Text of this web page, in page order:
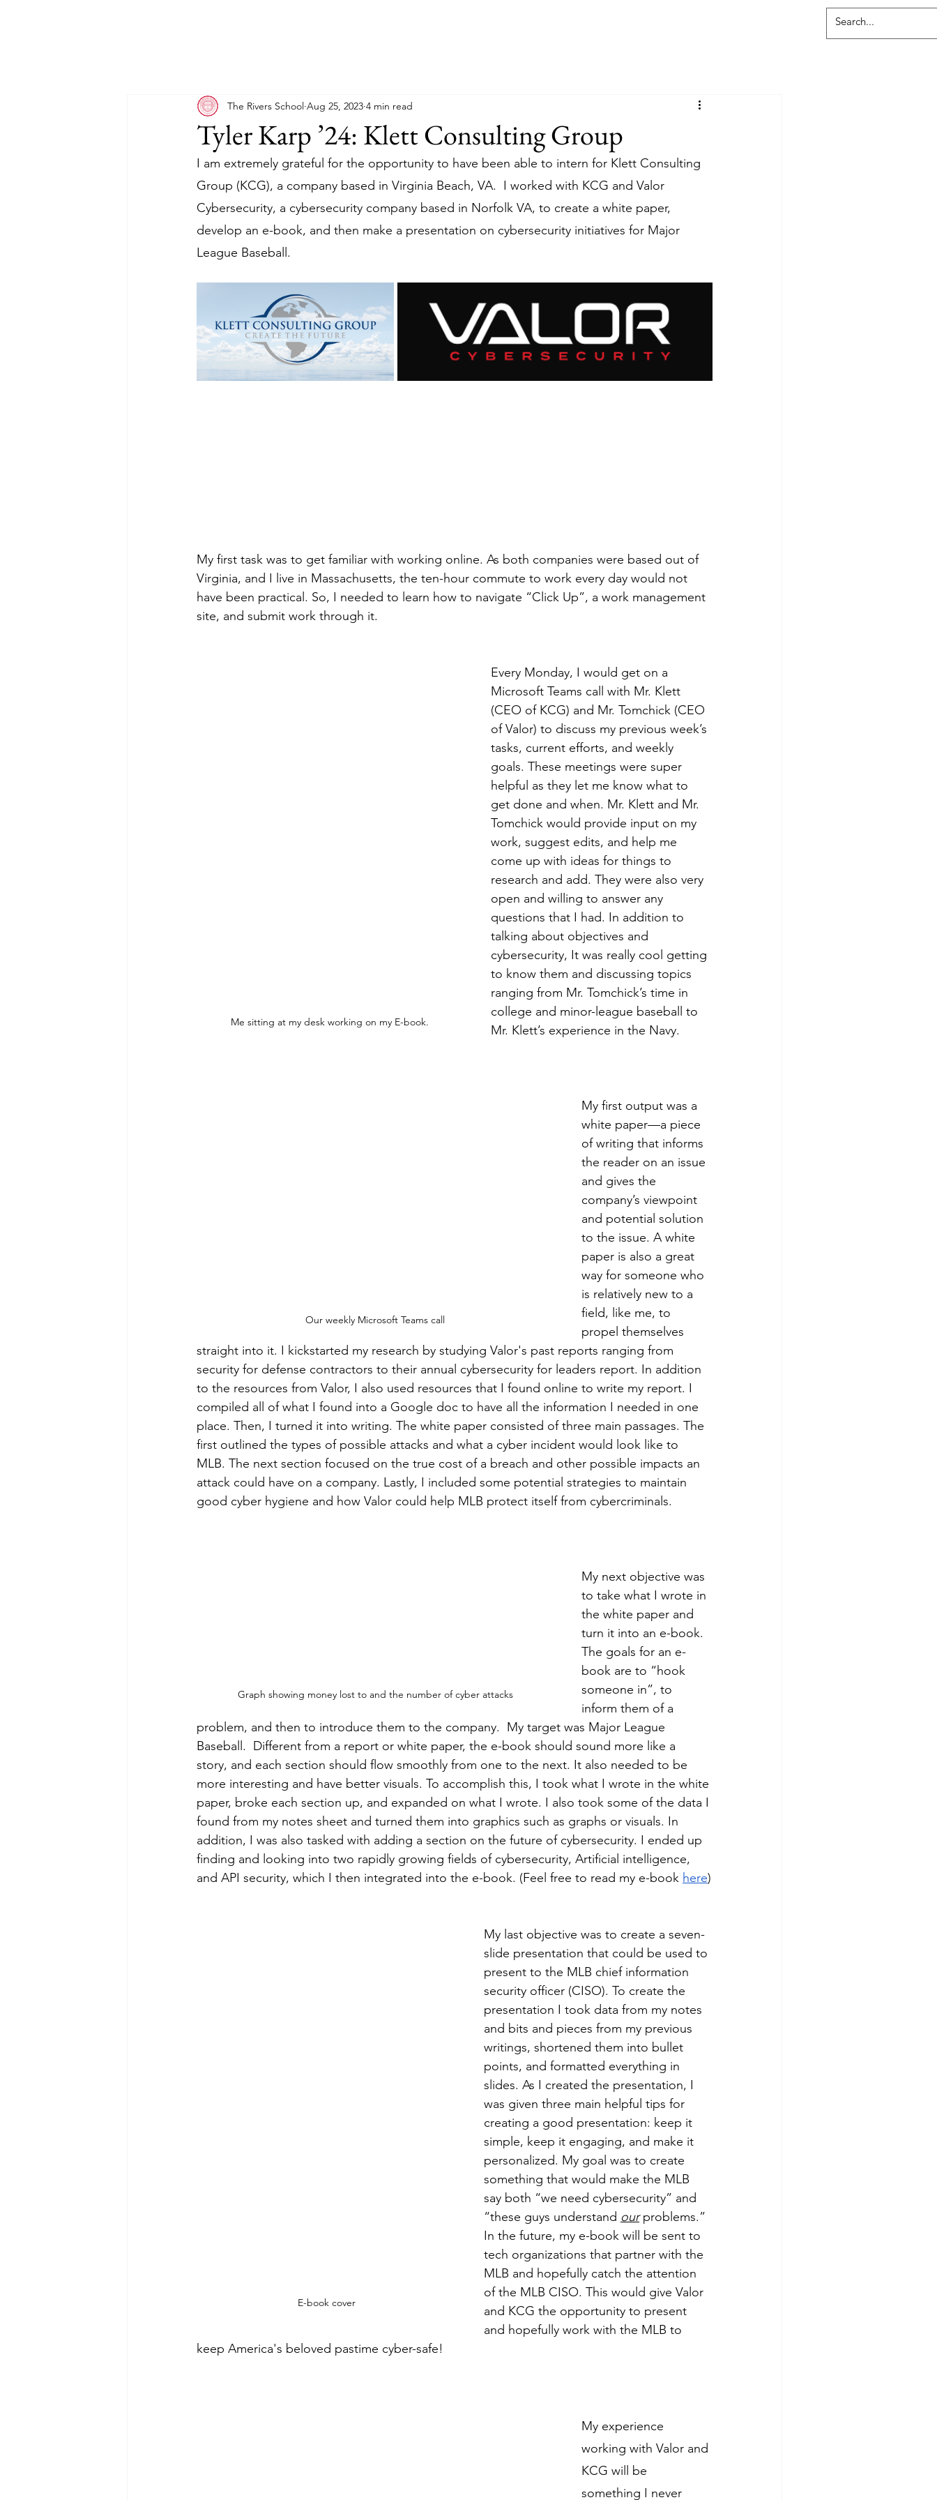
Tyler Karp ’24: Klett Consulting Group
The Rivers School Aug 25, 2023 4 min read
I am extremely grateful for the opportunity to have been able to intern for Klett Consulting
Group (KCG), a company based in Virginia Beach, VA.  I worked with KCG and Valor
Cybersecurity, a cybersecurity company based in Norfolk VA, to create a white paper,
develop an e-book, and then make a presentation on cybersecurity initiatives for Major
League Baseball.
My first task was to get familiar with working online. As both companies were based out of
Virginia, and I live in Massachusetts, the ten-hour commute to work every day would not
have been practical. So, I needed to learn how to navigate “Click Up”, a work management
site, and submit work through it.
Me sitting at my desk working on my E-book.
Every Monday, I would get on a
Microsoft Teams call with Mr. Klett
(CEO of KCG) and Mr. Tomchick (CEO
of Valor) to discuss my previous week’s
tasks, current efforts, and weekly
goals. These meetings were super
helpful as they let me know what to
get done and when. Mr. Klett and Mr.
Tomchick would provide input on my
work, suggest edits, and help me
come up with ideas for things to
research and add. They were also very
open and willing to answer any
questions that I had. In addition to
talking about objectives and
cybersecurity, It was really cool getting
to know them and discussing topics
ranging from Mr. Tomchick’s time in
college and minor-league baseball to
Mr. Klett’s experience in the Navy.
Our weekly Microsoft Teams call
My first output was a
white paper—a piece
of writing that informs
the reader on an issue
and gives the
company’s viewpoint
and potential solution
to the issue. A white
paper is also a great
way for someone who
is relatively new to a
field, like me, to
propel themselves
straight into it. I kickstarted my research by studying Valor's past reports ranging from
security for defense contractors to their annual cybersecurity for leaders report. In addition
to the resources from Valor, I also used resources that I found online to write my report. I
compiled all of what I found into a Google doc to have all the information I needed in one
place. Then, I turned it into writing. The white paper consisted of three main passages. The
first outlined the types of possible attacks and what a cyber incident would look like to
MLB. The next section focused on the true cost of a breach and other possible impacts an
attack could have on a company. Lastly, I included some potential strategies to maintain
good cyber hygiene and how Valor could help MLB protect itself from cybercriminals.
Graph showing money lost to and the number of cyber attacks
My next objective was
to take what I wrote in
the white paper and
turn it into an e-book.
The goals for an e-
book are to “hook
someone in”, to
inform them of a
problem, and then to introduce them to the company.  My target was Major League
Baseball.  Different from a report or white paper, the e-book should sound more like a
story, and each section should flow smoothly from one to the next. It also needed to be
more interesting and have better visuals. To accomplish this, I took what I wrote in the white
paper, broke each section up, and expanded on what I wrote. I also took some of the data I
found from my notes sheet and turned them into graphics such as graphs or visuals. In
addition, I was also tasked with adding a section on the future of cybersecurity. I ended up
finding and looking into two rapidly growing fields of cybersecurity, Artificial intelligence,
and API security, which I then integrated into the e-book. (Feel free to read my e-book here)
E-book cover
My last objective was to create a seven-
slide presentation that could be used to
present to the MLB chief information
security officer (CISO). To create the
presentation I took data from my notes
and bits and pieces from my previous
writings, shortened them into bullet
points, and formatted everything in
slides. As I created the presentation, I
was given three main helpful tips for
creating a good presentation: keep it
simple, keep it engaging, and make it
personalized. My goal was to create
something that would make the MLB
say both “we need cybersecurity” and
“these guys understand our problems.”
In the future, my e-book will be sent to
tech organizations that partner with the
MLB and hopefully catch the attention
of the MLB CISO. This would give Valor
and KCG the opportunity to present
and hopefully work with the MLB to
keep America's beloved pastime cyber-safe!
My experience
working with Valor and
KCG will be
something I never